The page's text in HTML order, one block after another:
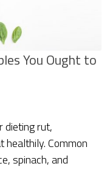
You Ought to
dieting rut,
Common
spinach, and